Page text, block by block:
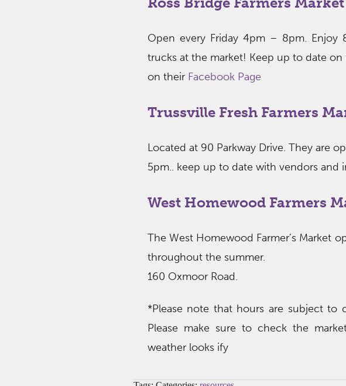
Open every Friday 4pm – 8pm. Enjoy
trucks at the market! Keep up to date
on their Facebook Page
Trussville Fresh Farmers
Located at 90 Parkway Drive. They are
5pm.. keep up to date with vendors and
West Homewood Farmers
The West Homewood Farmer’s Market
throughout the summer.
160 Oxmoor Road.
*Please note that hours are subject to
Please make sure to check the
weather looks ify